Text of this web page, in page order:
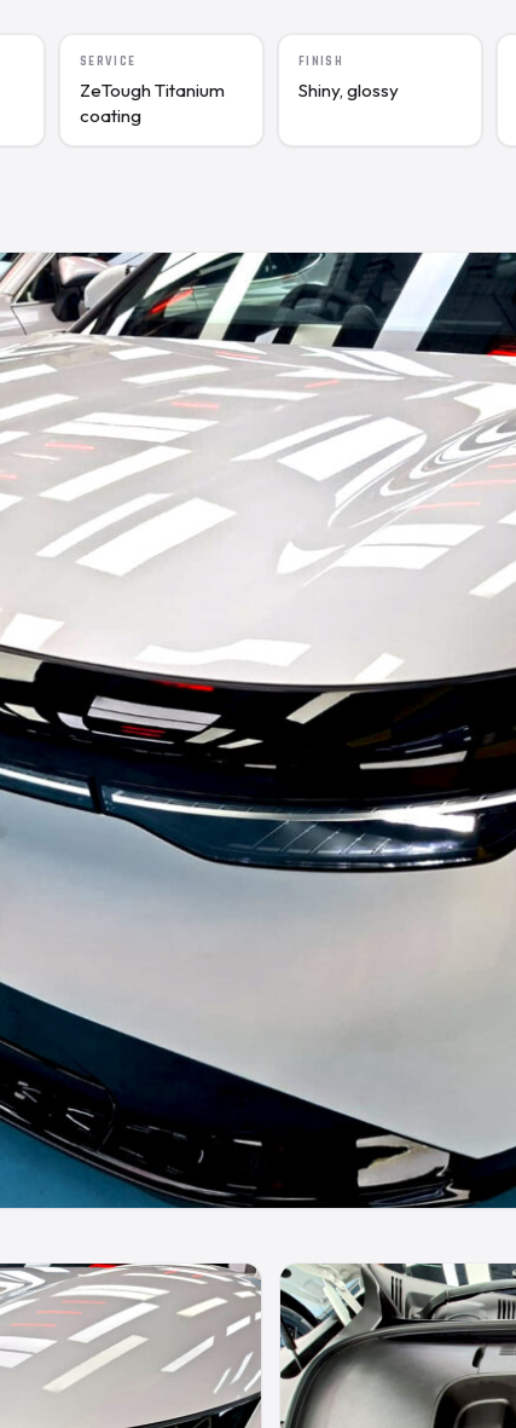
SERVICE
ZeTough Titanium
coating
FINISH
Shiny, glossy